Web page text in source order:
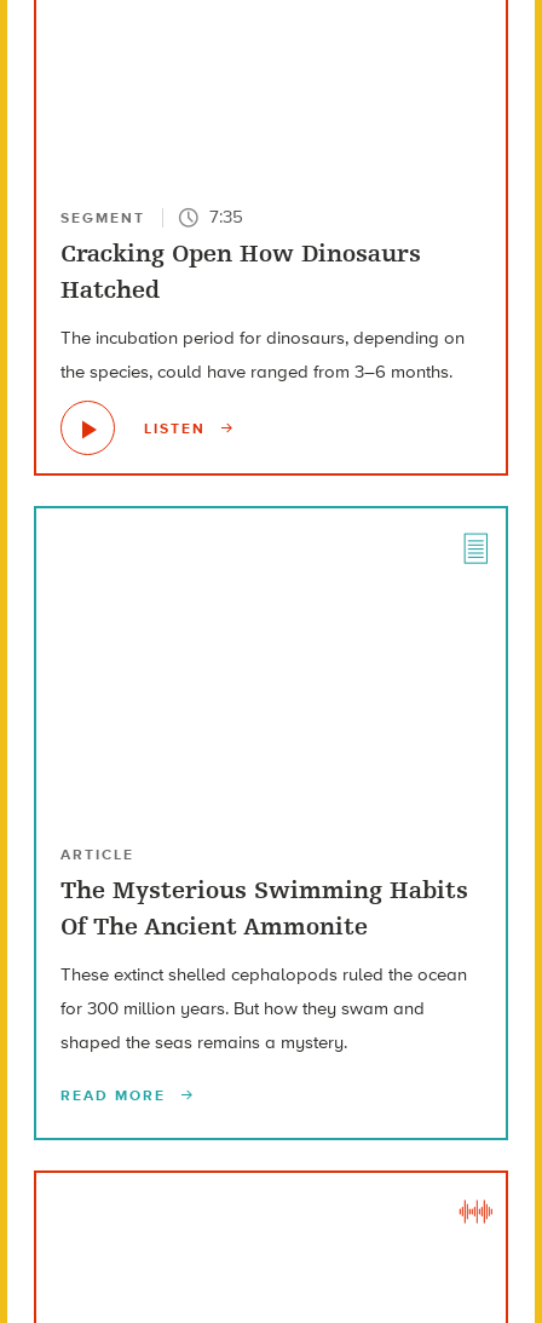
SEGMENT 7:35
Cracking Open How Dinosaurs
Hatched
The incubation period for dinosaurs, depending on
the species, could have ranged from 3–6 months.
LISTEN
ARTICLE
The Mysterious Swimming Habits
Of The Ancient Ammonite
These extinct shelled cephalopods ruled the ocean
for 300 million years. But how they swam and
shaped the seas remains a mystery.
READ MORE